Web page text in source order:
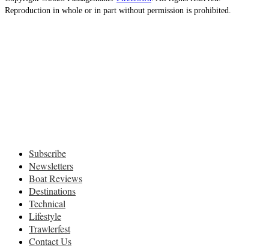
Reproduction in whole or in part without permission is prohibited.
Subscribe
Newsletters
Boat Reviews
Destinations
Technical
Lifestyle
Trawlerfest
Contact Us